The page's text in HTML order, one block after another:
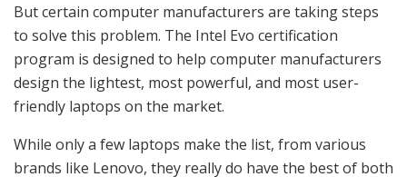
But certain computer manufacturers are taking steps
to solve this problem. The Intel Evo certification
program is designed to help computer manufacturers
design the lightest, most powerful, and most user-
friendly laptops on the market.
While only a few laptops make the list, from various
brands like Lenovo, they really do have the best of both